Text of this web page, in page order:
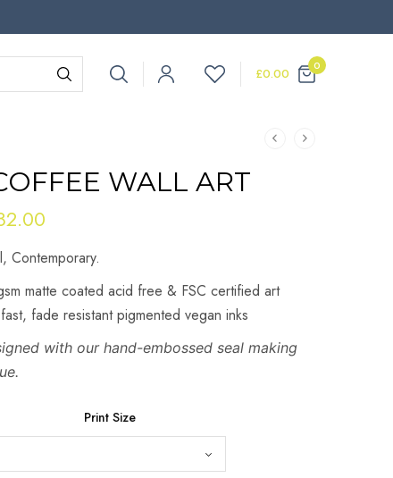
£0.00
0
WALL ART
£22.00
through
£82.00
Contemporary.
matte coated acid free & FSC certified art
fade resistant pigmented vegan inks
with our hand-embossed seal making
Print Size